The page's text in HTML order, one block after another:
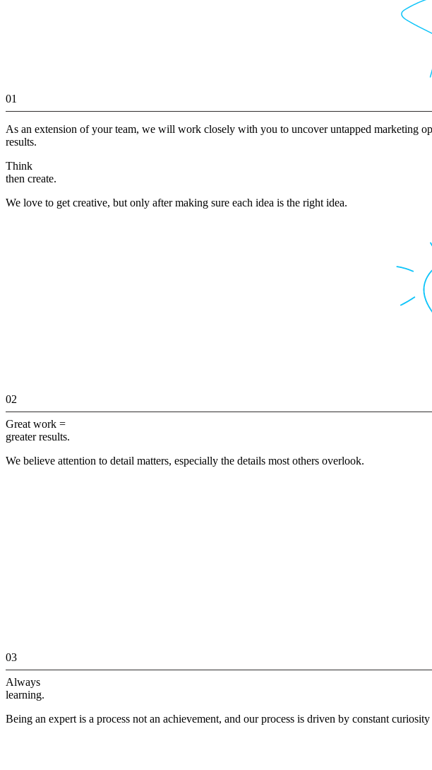
01
As an extension of your team, we will work closely with you to uncover untapped marketing
results.
Think
then create.
We love to get creative, but only after making sure each idea is the right idea.
02
Great work =
greater results.
We believe attention to detail matters, especially the details most others overlook.
03
Always
learning.
Being an expert is a process not an achievement, and our process is driven by constant